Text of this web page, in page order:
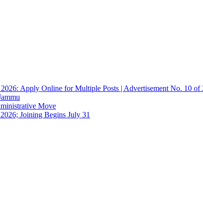
Apply Online for Multiple Posts | Advertisement No. 10 of
Move
Joining Begins July 31